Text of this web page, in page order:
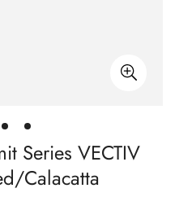
Series VECTIV
Calacatta